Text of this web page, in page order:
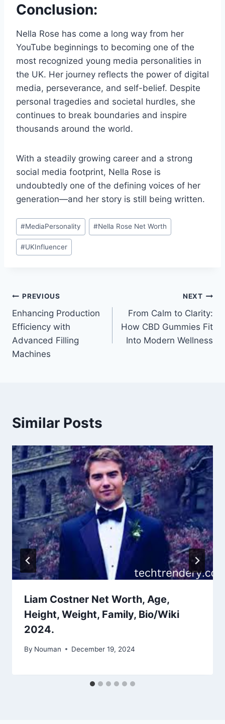
Conclusion:
Nella Rose has come a long way from her
YouTube beginnings to becoming one of the
most recognized young media personalities in
the UK. Her journey reflects the power of digital
media, perseverance, and self-belief. Despite
personal tragedies and societal hurdles, she
continues to break boundaries and inspire
thousands around the world.
With a steadily growing career and a strong
social media footprint, Nella Rose is
undoubtedly one of the defining voices of her
generation—and her story is still being written.
Post
Tags:
#MediaPersonality #Nella Rose Net Worth
#UKInfluencer
Post
navigation
PREVIOUS
Enhancing Production
Efficiency with
Advanced Filling
Machines
NEXT
From Calm to Clarity:
How CBD Gummies Fit
Into Modern Wellness
Similar Posts
Liam Costner Net Worth, Age,
Height, Weight, Family, Bio/Wiki
2024.
By Nouman December 19, 2024